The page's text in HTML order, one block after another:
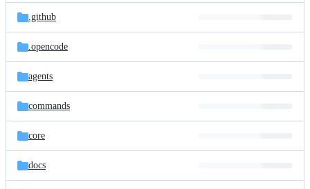
.github
.opencode
agents
commands
core
docs